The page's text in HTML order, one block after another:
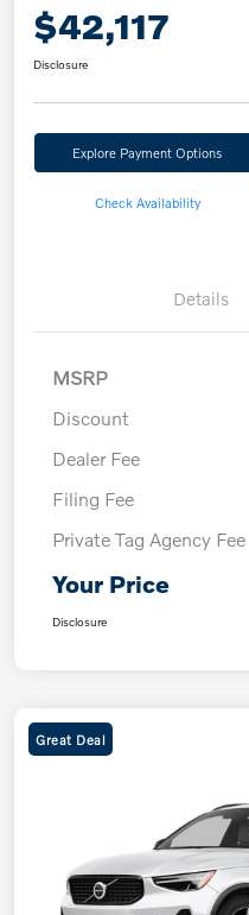
$42,117
Disclosure
Explore Payment Options
Check Availability
Details
MSRP
Discount
Dealer Fee
Filing Fee
Private Tag Agency Fee
Your Price
Disclosure
Great Deal